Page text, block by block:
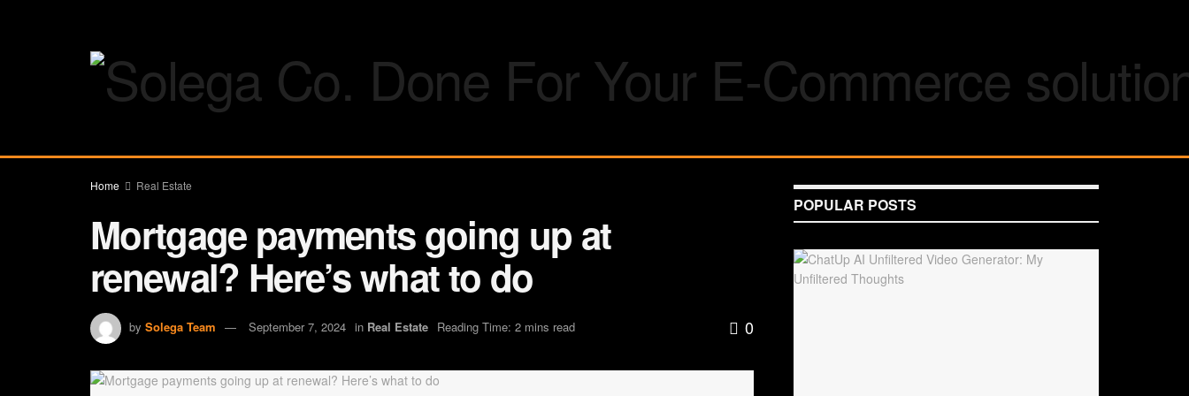
Home Real Estate
Mortgage payments going up at
renewal? Here’s what to do
by Solega Team September 7, 2024 in Real Estate Reading Time: 2 mins read 0
POPULAR POSTS